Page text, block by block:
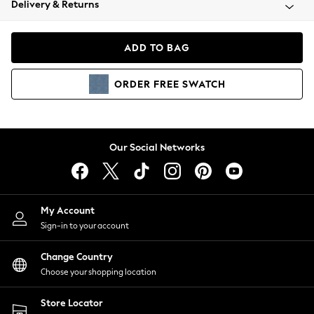
Coats & Jackets
Hoodies & Sweatshirts
Lingerie
Nightwear
Shirts & Blouses
Shorts
Skirts
Suits & Tailoring
Sportswear
Swimwear
Delivery & Returns
ADD TO BAG
ORDER FREE SWATCH
Our Social Networks
My Account
Sign-in to your account
Change Country
Choose your shopping location
Store Locator